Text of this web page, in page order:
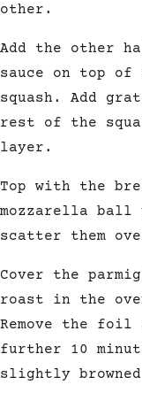
other.
Add the other
sauce on top
squash. Add
rest of the
layer.
Top with the
mozzarella ball
scatter them
Cover the
roast in the
Remove the
further 10
slightly